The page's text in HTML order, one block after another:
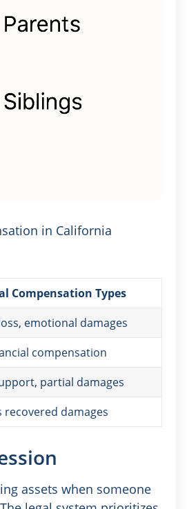
in California
Compensation Types
emotional damages
compensation
partial damages
damages
assets when someone